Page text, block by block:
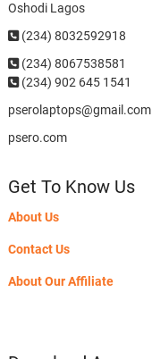
Oshodi Lagos
(234) 8032592918
(234) 8067538581
(234) 902 645 1541
pserolaptops@gmail.com
psero.com
Get To Know Us
About Us
Contact Us
About Our Affiliate